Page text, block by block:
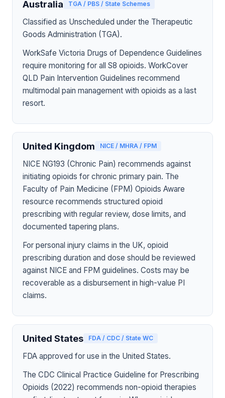
Australia TGA / PBS / State Schemes
Classified as Unscheduled under the Therapeutic
Goods Administration (TGA).
WorkSafe Victoria Drugs of Dependence Guidelines
require monitoring for all S8 opioids. WorkCover
QLD Pain Intervention Guidelines recommend
multimodal pain management with opioids as a last
resort.
United Kingdom NICE / MHRA / FPM
NICE NG193 (Chronic Pain) recommends against
initiating opioids for chronic primary pain. The
Faculty of Pain Medicine (FPM) Opioids Aware
resource recommends structured opioid
prescribing with regular review, dose limits, and
documented tapering plans.
For personal injury claims in the UK, opioid
prescribing duration and dose should be reviewed
against NICE and FPM guidelines. Costs may be
recoverable as a disbursement in high-value PI
claims.
United States FDA / CDC / State WC
FDA approved for use in the United States.
The CDC Clinical Practice Guideline for Prescribing
Opioids (2022) recommends non-opioid therapies